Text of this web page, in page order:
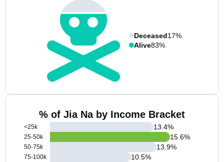
Deceased17%
Alive83%
% of Jia Na by Income Bracket
<25k
25-50k
50-75k
75-100k
13.4%
15.6%
13.9%
10.5%